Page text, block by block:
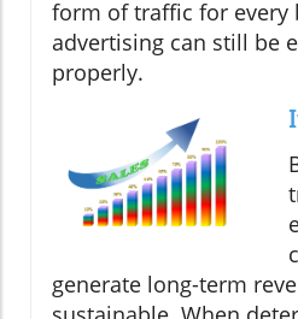
form of traffic for every
advertising can still be
properly.
generate long-term